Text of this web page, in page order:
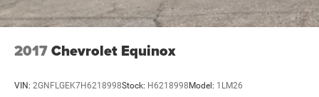
2017Chevrolet Equinox
VIN: 2GNFLGEK7H6218998Stock: H6218998 Model: 1LM26